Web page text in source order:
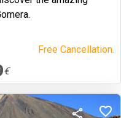
Free Cancellation.
€